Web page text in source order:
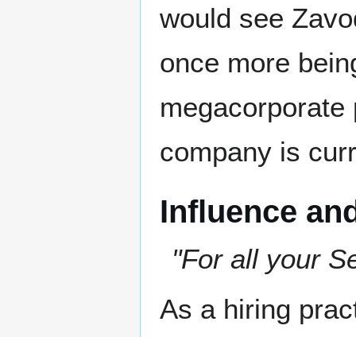
would see
once more
company is
Influence
"For all your
As a hiring